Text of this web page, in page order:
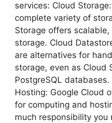
services: Cloud
complete variety of
Storage offers
storage. Cloud
are alternatives for
storage, even as Cloud
PostgreSQL
Hosting: Google Cloud
for computing and
much responsibility